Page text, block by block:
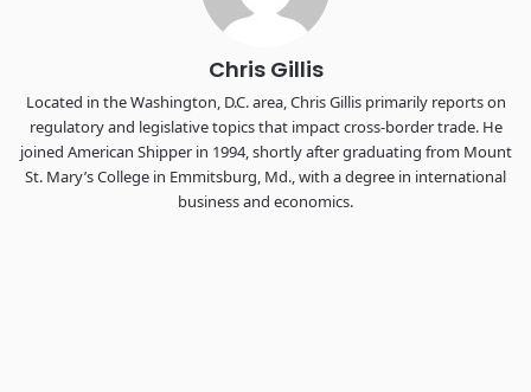
REGISTER NOW
Chris Gillis
Located in the Washington, D.C. area, Chris Gillis primarily reports on
regulatory and legislative topics that impact cross-border trade. He
joined American Shipper in 1994, shortly after graduating from Mount
St. Mary’s College in Emmitsburg, Md., with a degree in international
business and economics.